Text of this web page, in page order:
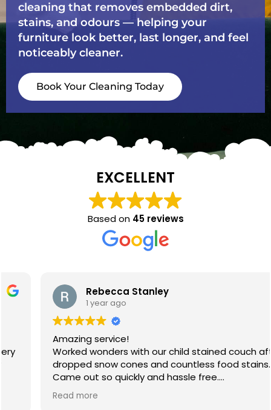
cleaning that removes embedded dirt,
stains, and odours — helping your
furniture look better, last longer, and feel
noticeably cleaner.
Book Your Cleaning Today
EXCELLENT
Based on 45 reviews
Rebecca Stanley
1 year ago
Amazing service!
Worked wonders with our child stained couch after
dropped snow cones and countless food stains.
Came out so quickly and hassle free.
Will 100% be booking again
Thank you so much 😊
Read more